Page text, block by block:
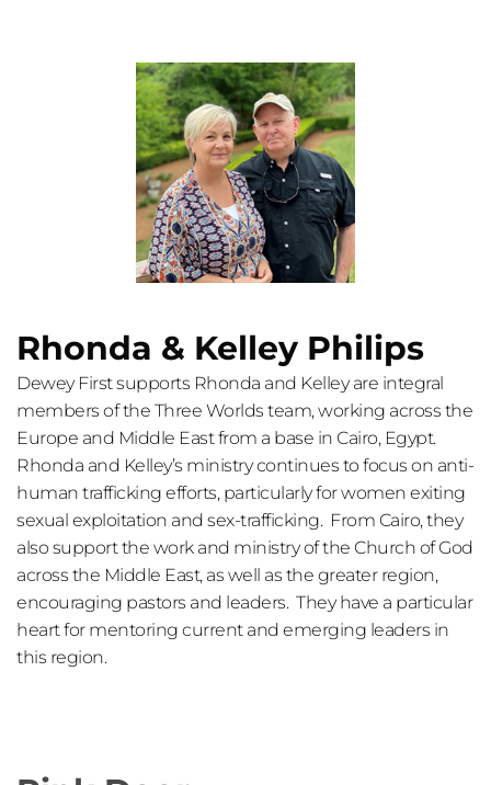
Rhonda & Kelley Philips
Dewey First supports Rhonda and Kelley are integral
members of the Three Worlds team, working across the
Europe and Middle East from a base in Cairo, Egypt.
Rhonda and Kelley’s ministry continues to focus on anti-
human trafficking efforts, particularly for women exiting
sexual exploitation and sex-trafficking.  From Cairo, they
also support the work and ministry of the Church of God
across the Middle East, as well as the greater region,
encouraging pastors and leaders.  They have a particular
heart for mentoring current and emerging leaders in
this region.